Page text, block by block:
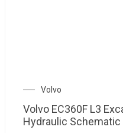
Volvo
Volvo EC360F L3
Hydraulic Schematic